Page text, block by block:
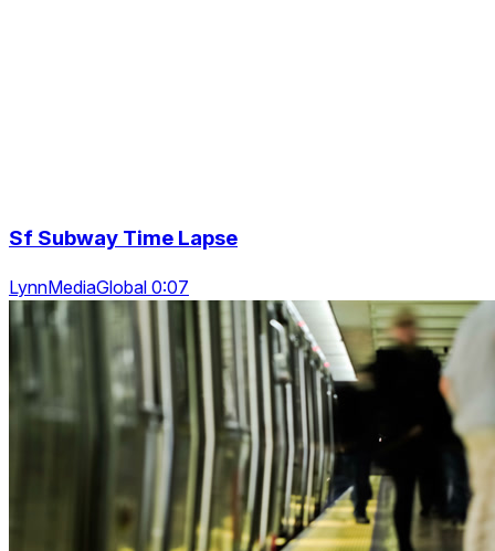
Sf Subway Time Lapse
LynnMediaGlobal 0:07